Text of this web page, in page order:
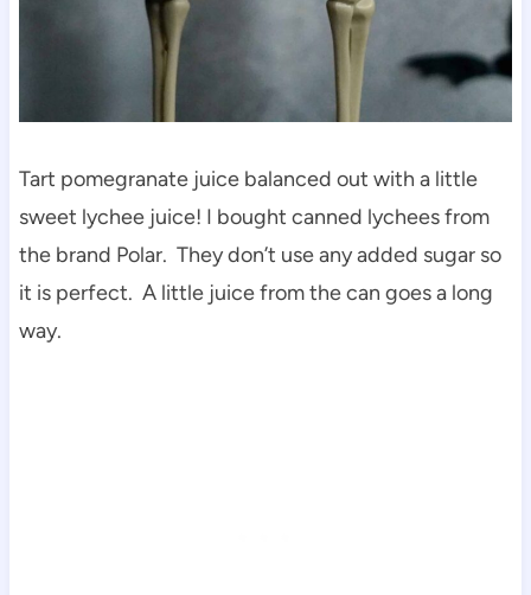
Tart pomegranate juice balanced out with a little
sweet lychee juice! I bought canned lychees from
the brand Polar. They don’t use any added sugar so
it is perfect. A little juice from the can goes a long
way.